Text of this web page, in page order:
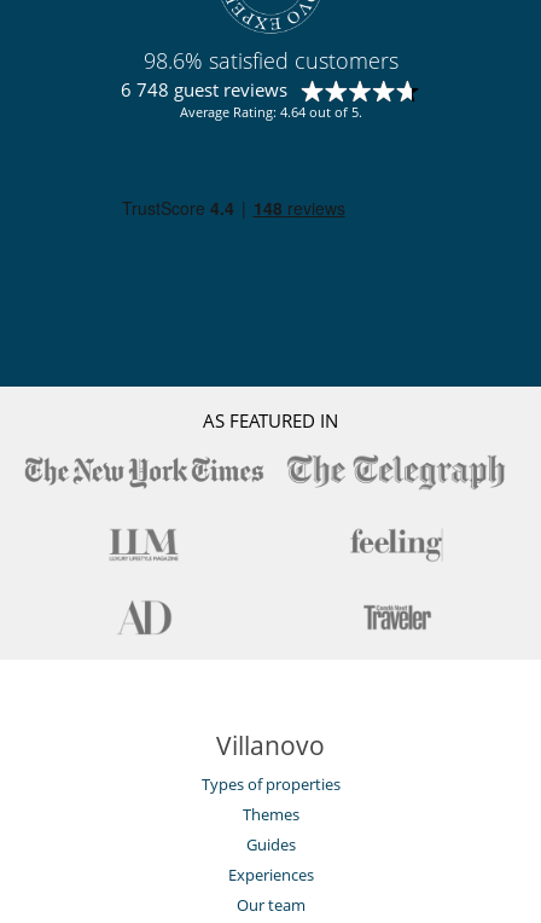
98.6% satisfied customers
6 748 guest reviews
Average Rating: 4.64 out of 5.
AS FEATURED IN
Villanovo
Types of properties
Themes
Guides
Experiences
Our team